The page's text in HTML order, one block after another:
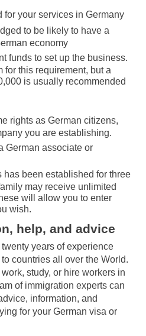
for your services in Germany
to be likely to have a
economy
funds to set up the business.
for this requirement, but a
is usually recommended
rights as German citizens,
you are establishing.
German associate or
has been established for three
may receive unlimited
will allow you to enter
wish.
help, and advice
years of experience
countries all over the World.
study, or hire workers in
of immigration experts can
information, and
for your German visa or